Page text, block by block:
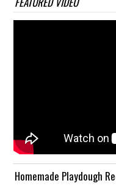
Homemade Playdough